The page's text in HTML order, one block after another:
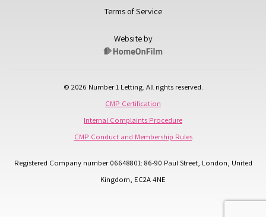
Terms of Service
Website by
© 2026 Number 1 Letting. All rights reserved.
CMP Certification
Internal Complaints Procedure
CMP Conduct and Membership Rules
Registered Company number 06648801: 86-90 Paul Street, London, United
Kingdom, EC2A 4NE